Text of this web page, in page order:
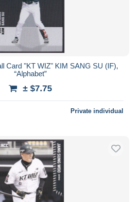
Card "KT WIZ" KIM SANG SU (IF),
“Alphabet”
± $7.75
Private individual